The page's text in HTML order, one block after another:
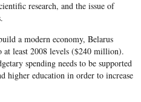
research, and the issue of
a modern economy, Belarus
at least 2008 levels ($240 million).
spending needs to be supported
higher education in order to increase